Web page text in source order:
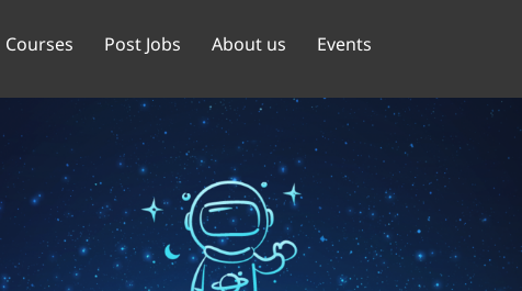
Courses Post Jobs About us Events